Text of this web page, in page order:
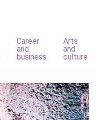
Career
and
business
Arts
and
culture